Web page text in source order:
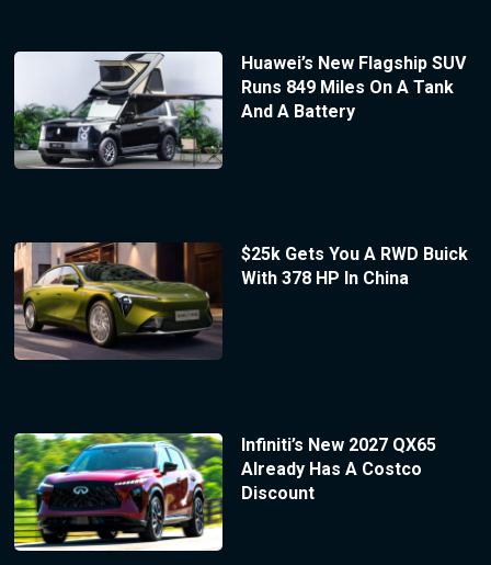
Huawei’s New Flagship SUV
Runs 849 Miles On A Tank
And A Battery
$25k Gets You A RWD Buick
With 378 HP In China
Infiniti’s New 2027 QX65
Already Has A Costco
Discount